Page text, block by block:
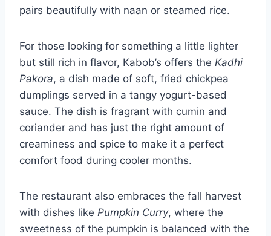
pairs beautifully with naan or steamed rice.
For those looking for something a little lighter
but still rich in flavor, Kabob’s offers the Kadhi
Pakora, a dish made of soft, fried chickpea
dumplings served in a tangy yogurt-based
sauce. The dish is fragrant with cumin and
coriander and has just the right amount of
creaminess and spice to make it a perfect
comfort food during cooler months.
The restaurant also embraces the fall harvest
with dishes like Pumpkin Curry, where the
sweetness of the pumpkin is balanced with the